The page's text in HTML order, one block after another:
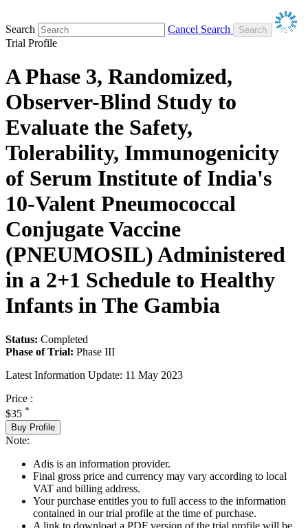
Search
Cancel Search
Trial Profile
A Phase 3, Randomized,
Observer-Blind Study to
Evaluate the Safety,
Tolerability, Immunogenicity
of Serum Institute of India's
10-Valent Pneumococcal
Conjugate Vaccine
(PNEUMOSIL) Administered
in a 2+1 Schedule to Healthy
Infants in The Gambia
Status: Completed
Phase of Trial: Phase III
Latest Information Update: 11 May 2023
Price :
$35 *
Buy Profile
Note:
Adis is an information provider.
Final gross price and currency may vary according to local
VAT and billing address.
Your purchase entitles you to full access to the information
contained in our trial profile at the time of purchase.
A link to download a PDF version of the trial profile will be